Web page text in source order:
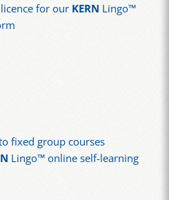
for our KERN Lingo™
fixed group courses
Lingo™ online self-learning